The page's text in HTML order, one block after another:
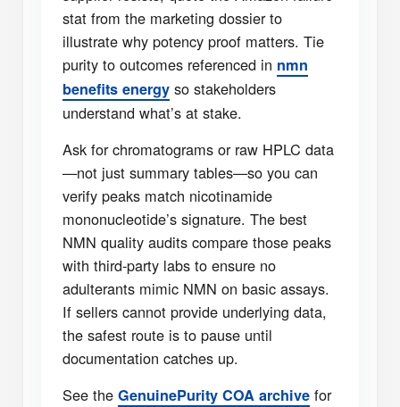
stat from the marketing dossier to
illustrate why potency proof matters. Tie
purity to outcomes referenced in nmn
benefits energy so stakeholders
understand what’s at stake.
Ask for chromatograms or raw HPLC data
—not just summary tables—so you can
verify peaks match nicotinamide
mononucleotide’s signature. The best
NMN quality audits compare those peaks
with third-party labs to ensure no
adulterants mimic NMN on basic assays.
If sellers cannot provide underlying data,
the safest route is to pause until
documentation catches up.
See the GenuinePurity COA archive for